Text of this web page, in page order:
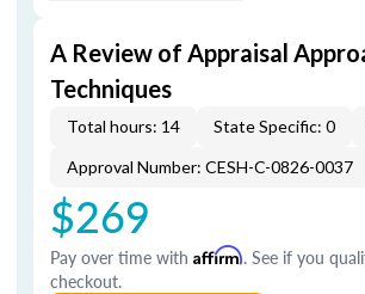
A Review of Appraisal
Techniques
Total hours: 14 State Specific: 0
Approval Number: CESH-C-0826-0037
$269
Pay over time with Affirm. See if you
checkout.